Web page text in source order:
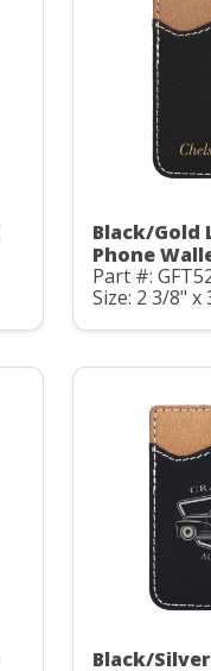
Black/Gold
Phone
Part #:
Size: 2 3/8" x
Black/